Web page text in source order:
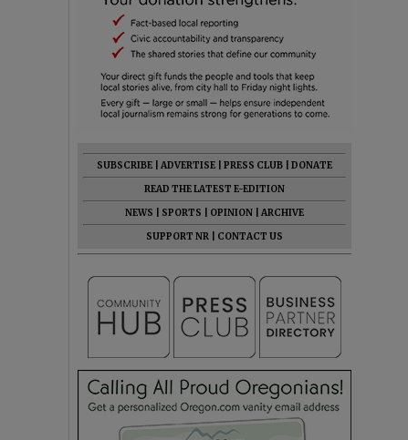
SUBSCRIBE ADVERTISE PRESS CLUB
DONATE
READ THE LATEST E-EDITION
NEWS
SPORTS OPINION
ARCHIVE
SUPPORT NR
CONTACT US